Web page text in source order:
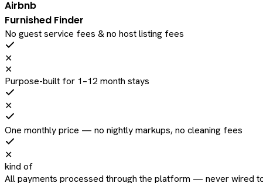
Airbnb
Furnished Finder
No guest service fees & no host listing fees
✕
✕
Purpose-built for 1–12 month stays
✕
One monthly price — no nightly markups, no cleaning fees
✕
kind of
All payments processed through the platform — never wired